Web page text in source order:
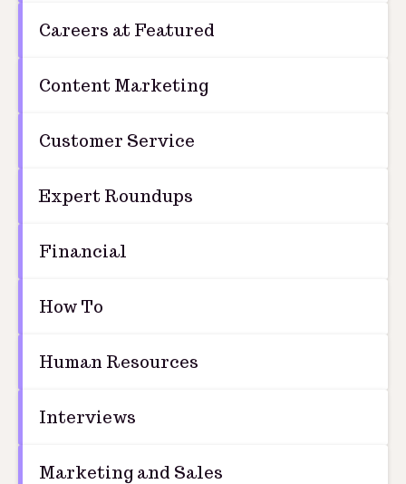
Careers at Featured
Content Marketing
Customer Service
Expert Roundups
Financial
How To
Human Resources
Interviews
Marketing and Sales